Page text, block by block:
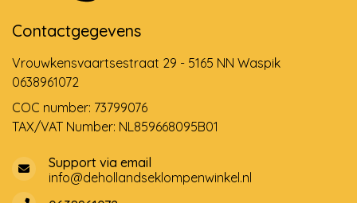
Contactgegevens
Vrouwkensvaartsestraat 29 - 5165 NN Waspik
0638961072
COC number: 73799076
TAX/VAT Number: NL859668095B01
Support via email
info@dehollandseklompenwinkel.nl